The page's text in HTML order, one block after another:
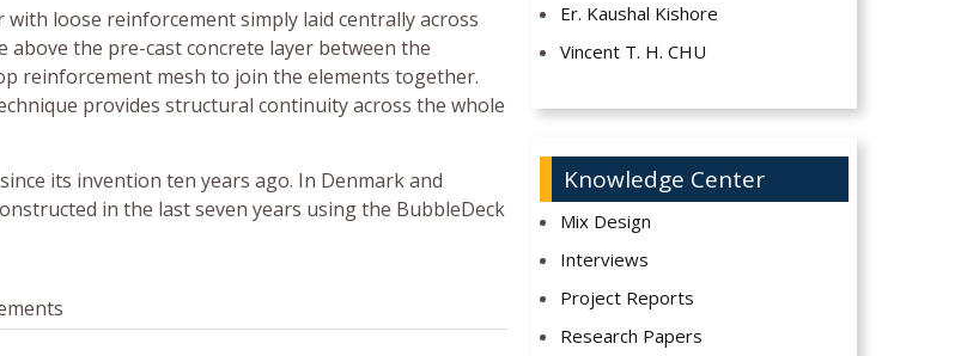
loose reinforcement simply laid centrally across
the pre-cast concrete layer between the
reinforcement mesh to join the elements together.
provides structural continuity across the whole
its invention ten years ago. In Denmark and
in the last seven years using the BubbleDeck
Er. Kaushal Kishore
Vincent T. H. CHU
Knowledge Center
Mix Design
Interviews
Project Reports
Research Papers